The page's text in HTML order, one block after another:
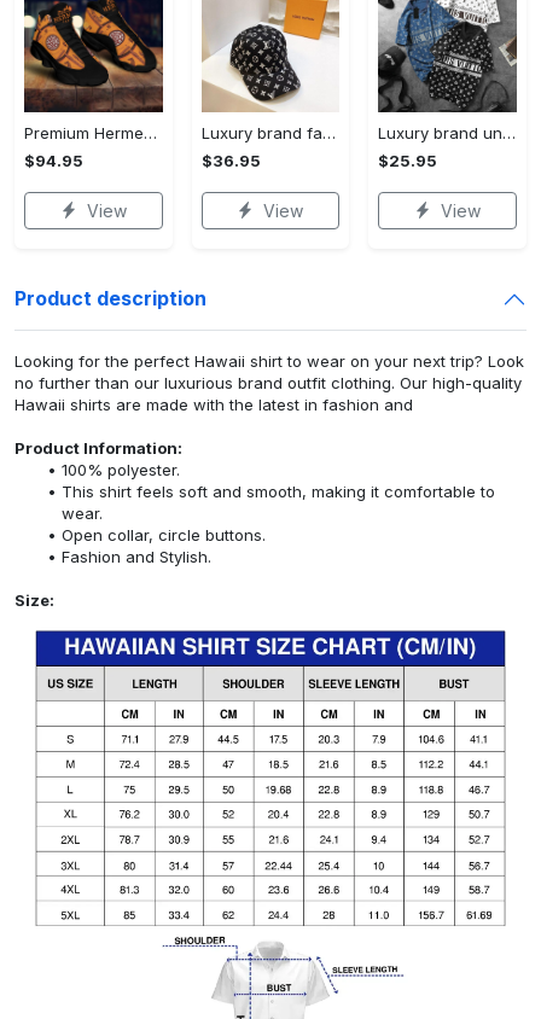
Premium Hermes paris black orange air jordan 13 sneakers shoes luxury brand gifts for men women
$94.95
View
Luxury brand fashion cap accessories outfit for men women 194
$36.95
View
Luxury brand unisex t-shirt special gift premium outfit for men women 194
$25.95
View
Product description
Looking for the perfect Hawaii shirt to wear on your next trip? Look
no further than our luxurious brand outfit clothing. Our high-quality
Hawaii shirts are made with the latest in fashion and
Product Information:
100% polyester.
This shirt feels soft and smooth, making it comfortable to
wear.
Open collar, circle buttons.
Fashion and Stylish.
Size: